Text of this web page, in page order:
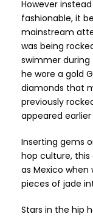
However
fashionable, it
mainstream
was being
swimmer during
he wore a gold
diamonds that
previously
appeared
Inserting gems
hop culture,
as Mexico when
pieces of jade
Stars in the hip